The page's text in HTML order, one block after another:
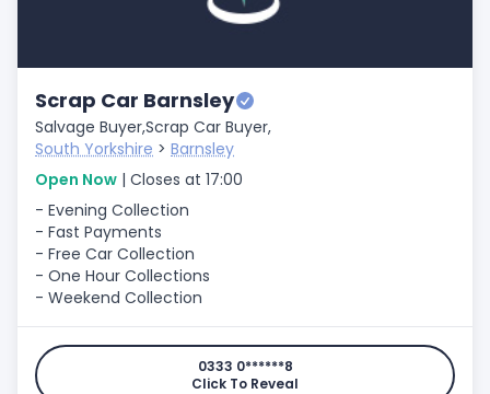
Scrap Car Barnsley
Salvage Buyer,Scrap Car Buyer,
South Yorkshire > Barnsley
Open Now | Closes at 17:00
- Evening Collection
- Fast Payments
- Free Car Collection
- One Hour Collections
- Weekend Collection
0333 0******8
Click To Reveal